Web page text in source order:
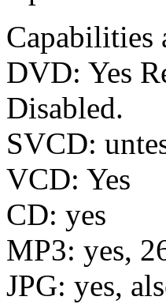
Capabilities
DVD: Yes
Disabled.
SVCD:
VCD: Yes
CD: yes
MP3: yes,
JPG: yes,